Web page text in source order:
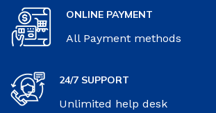
ONLINE PAYMENT
All Payment methods
24/7 SUPPORT
Unlimited help desk